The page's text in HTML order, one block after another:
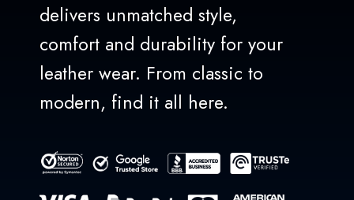
delivers unmatched style,
comfort and durability for your
leather wear. From classic to
modern, find it all here.